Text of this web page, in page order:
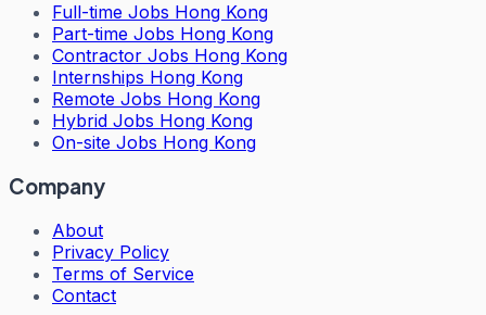
Full-time Jobs Hong Kong
Part-time Jobs Hong Kong
Contractor Jobs Hong Kong
Internships Hong Kong
Remote Jobs Hong Kong
Hybrid Jobs Hong Kong
On-site Jobs Hong Kong
Company
About
Privacy Policy
Terms of Service
Contact